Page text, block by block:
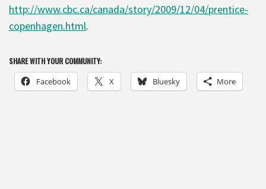
http://www.cbc.ca/canada/story/2009/12/04/prentice-
copenhagen.html.
SHARE WITH YOUR COMMUNITY:
Facebook X Bluesky More